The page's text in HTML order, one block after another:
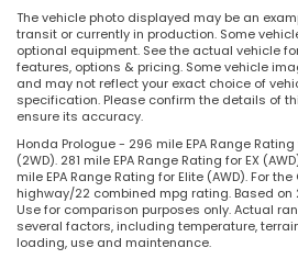
The vehicle photo displayed may be an
transit or currently in production. Some
optional equipment. See the actual vehicle
features, options & pricing. Some vehicle
and may not reflect your exact choice of
specification. Please confirm the details of
ensure its accuracy.
Honda Prologue - 296 mile EPA Range
(2WD). 281 mile EPA Range Rating for EX
mile EPA Range Rating for Elite (AWD). For
highway/22 combined mpg rating. Based on
Use for comparison purposes only. Actual
several factors, including temperature,
loading, use and maintenance.